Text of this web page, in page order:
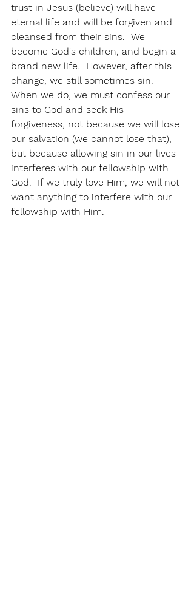
trust in Jesus (believe) will have
eternal life and will be forgiven and
cleansed from their sins.  We
become God's children, and begin a
brand new life.  However, after this
change, we still sometimes sin.
When we do, we must confess our
sins to God and seek His
forgiveness, not because we will lose
our salvation (we cannot lose that),
but because allowing sin in our lives
interferes with our fellowship with
God.  If we truly love Him, we will not
want anything to interfere with our
fellowship with Him.